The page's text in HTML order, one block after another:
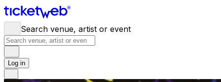
Search venue, artist or event
Log in